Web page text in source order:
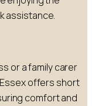
assistance.
or a family carer
offers short
comfort and